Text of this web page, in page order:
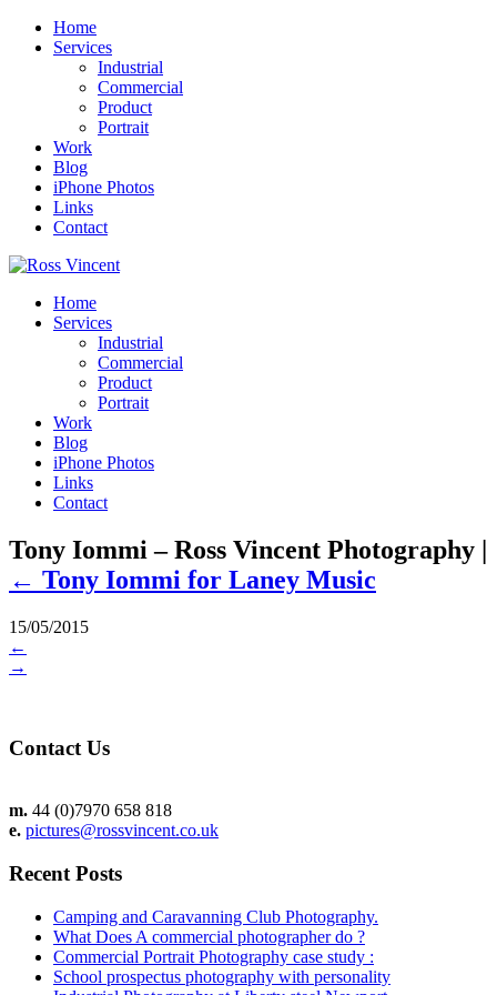
Home
Services
Industrial
Commercial
Product
Portrait
Work
Blog
iPhone Photos
Links
Contact
Home
Services
Industrial
Commercial
Product
Portrait
Work
Blog
iPhone Photos
Links
Contact
Tony Iommi – Ross Vincent Photography |
← Tony Iommi for Laney Music
15/05/2015
←
→
Contact Us
m. 44 (0)7970 658 818
e. pictures@rossvincent.co.uk
Recent Posts
Camping and Caravanning Club Photography.
What Does A commercial photographer do ?
Commercial Portrait Photography case study :
School prospectus photography with personality